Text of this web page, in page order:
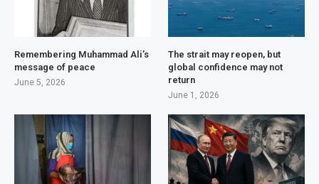
Remembering Muhammad Ali’s
message of peace
June 5, 2026
The strait may reopen, but
global confidence may not
return
June 1, 2026